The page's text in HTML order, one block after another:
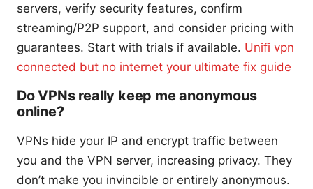
servers, verify security features, confirm
streaming/P2P support, and consider pricing with
guarantees. Start with trials if available. Unifi vpn
connected but no internet your ultimate fix guide
Do VPNs really keep me anonymous
online?
VPNs hide your IP and encrypt traffic between
you and the VPN server, increasing privacy. They
don’t make you invincible or entirely anonymous.